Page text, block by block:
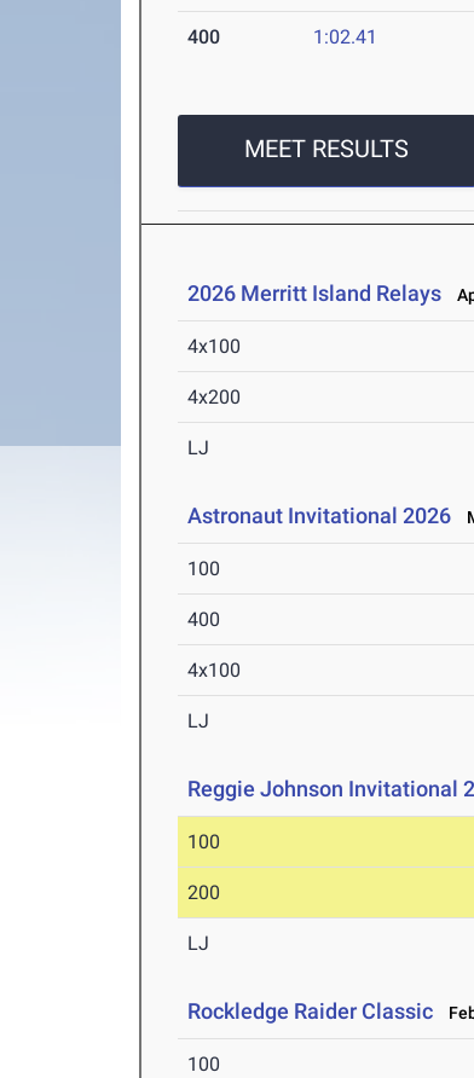
400 1:02.41
MEET RESULTS
2026 Merritt Island Relays
4x100
4x200
LJ
Astronaut Invitational 2026
100
400
4x100
LJ
Reggie Johnson Invitational
100
200
LJ
Rockledge Raider Classic
100